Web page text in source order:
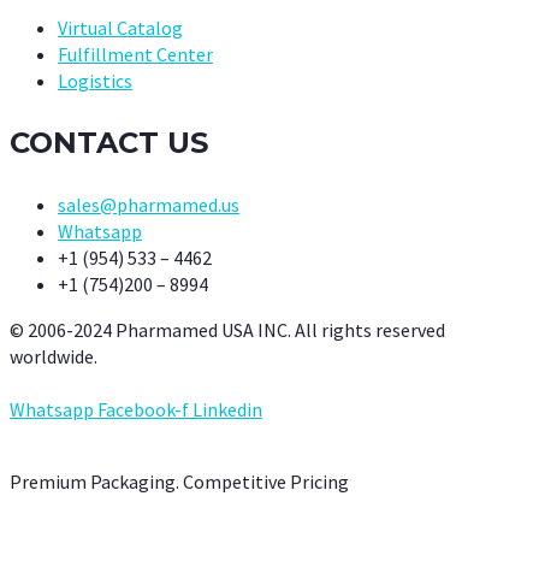
Virtual Catalog
Fulfillment Center
Logistics
CONTACT US
sales@pharmamed.us
Whatsapp
+1 (954) 533 – 4462
+1 (754)200 – 8994
© 2006-2024 Pharmamed USA INC. All rights reserved
worldwide.
Whatsapp Facebook-f Linkedin
Premium Packaging. Competitive Pricing